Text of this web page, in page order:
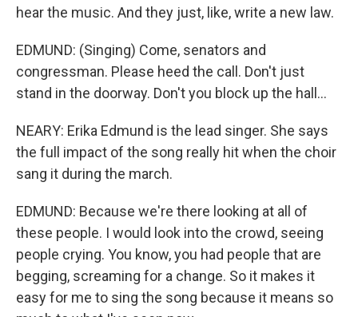
hear the music. And they just, like, write a new law.
EDMUND: (Singing) Come, senators and
congressman. Please heed the call. Don't just
stand in the doorway. Don't you block up the hall...
NEARY: Erika Edmund is the lead singer. She says
the full impact of the song really hit when the choir
sang it during the march.
EDMUND: Because we're there looking at all of
these people. I would look into the crowd, seeing
people crying. You know, you had people that are
begging, screaming for a change. So it makes it
easy for me to sing the song because it means so